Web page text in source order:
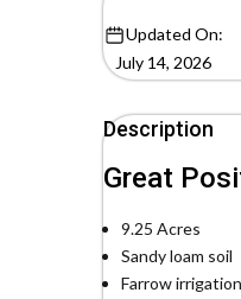
Updated On:
July 14, 2026
Description
Great
9.25 Acres
Sandy loam soil
Farrow irrigation